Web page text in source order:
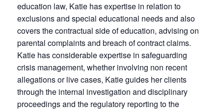
education law, Katie has expertise in relation to
exclusions and special educational needs and also
covers the contractual side of education, advising on
parental complaints and breach of contract claims.
Katie has considerable expertise in safeguarding
crisis management, whether involving non recent
allegations or live cases, Katie guides her clients
through the internal investigation and disciplinary
proceedings and the regulatory reporting to the